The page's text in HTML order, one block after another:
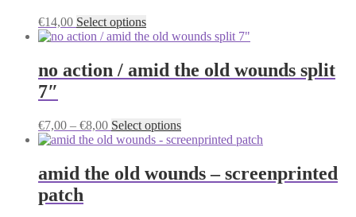
may
be
chosen
on
the
€14,00 Select optionsThis
product
multiple
variants.
may
be
chosen
the
no action / amid the old wounds split
7″
€7,00 – €8,00Price
range:
through
€8,00
Select optionsThis
product
multiple
variants.
amid the old wounds – screenprinted
patch